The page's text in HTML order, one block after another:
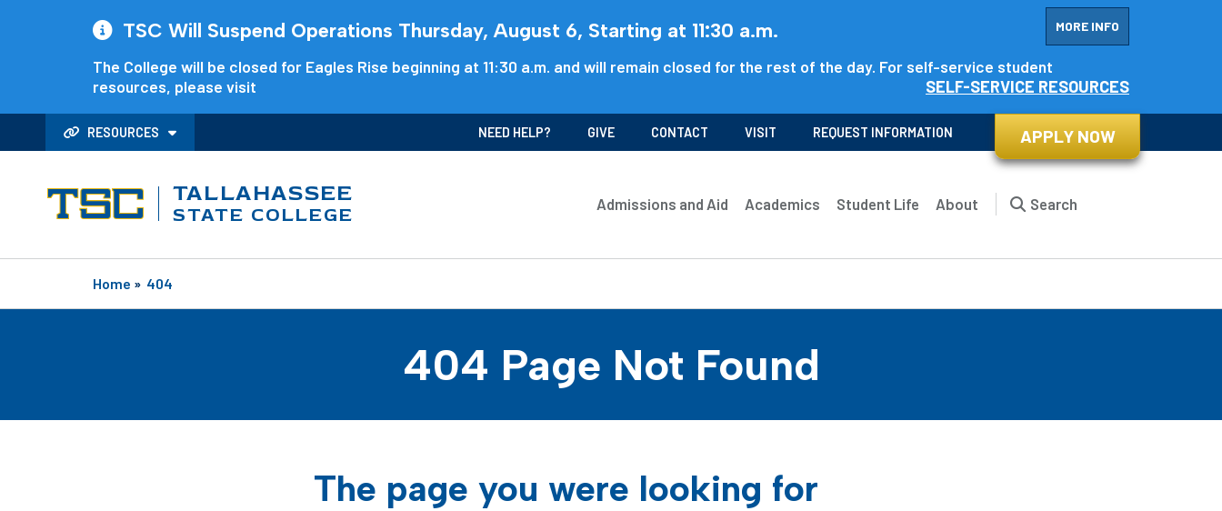
MORE INFO
TSC Will Suspend Operations Thursday, August 6, Starting at 11:30 a.m.
The College will be closed for Eagles Rise beginning at 11:30 a.m. and will remain closed for the rest of the day. For self-service student
resources, please visit
SELF-SERVICE RESOURCES
RESOURCES NEED HELP? GIVE CONTACT VISIT REQUEST INFORMATION APPLY NOW
TALLAHASSEE
STATE COLLEGE Admissions and Aid Academics Student Life About Search
Home » 404
404 Page Not Found
The page you were looking for